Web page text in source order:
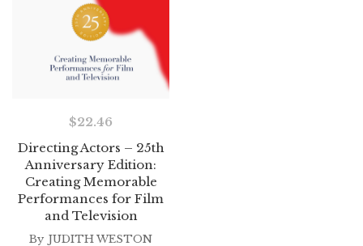
Directing Actors – 25th
Anniversary Edition:
Creating Memorable
Performances for Film
and Television
$22.46
By JUDITH WESTON